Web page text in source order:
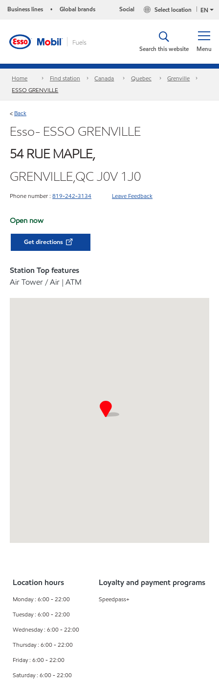
Business lines • Global brands EN
Select location
Social
Menu
Search this website
Home Find station Canada Quebec
Grenville
ESSO GRENVILLE
< Back
Esso- ESSO GRENVILLE
54 RUE MAPLE,
GRENVILLE,QC J0V 1J0
Phone number : 819-242-3134 Leave Feedback
Open now
Get directions
Station Top features
Air Tower / Air | ATM
Location hours
Monday : 6:00 - 22:00
Tuesday : 6:00 - 22:00
Wednesday : 6:00 - 22:00
Thursday : 6:00 - 22:00
Friday : 6:00 - 22:00
Saturday : 6:00 - 22:00
Loyalty and payment programs
Speedpass+